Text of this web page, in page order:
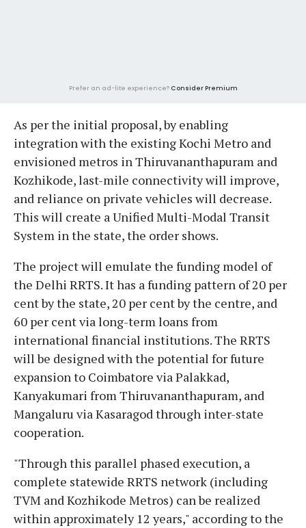
Prefer an ad-lite experience? Consider Premium
As per the initial proposal, by enabling
integration with the existing Kochi Metro and
envisioned metros in Thiruvananthapuram and
Kozhikode, last-mile connectivity will improve,
and reliance on private vehicles will decrease.
This will create a Unified Multi-Modal Transit
System in the state, the order shows.
The project will emulate the funding model of
the Delhi RRTS. It has a funding pattern of 20 per
cent by the state, 20 per cent by the centre, and
60 per cent via long-term loans from
international financial institutions. The RRTS
will be designed with the potential for future
expansion to Coimbatore via Palakkad,
Kanyakumari from Thiruvananthapuram, and
Mangaluru via Kasaragod through inter-state
cooperation.
"Through this parallel phased execution, a
complete statewide RRTS network (including
TVM and Kozhikode Metros) can be realized
within approximately 12 years," according to the